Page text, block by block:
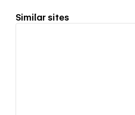
Similar sites